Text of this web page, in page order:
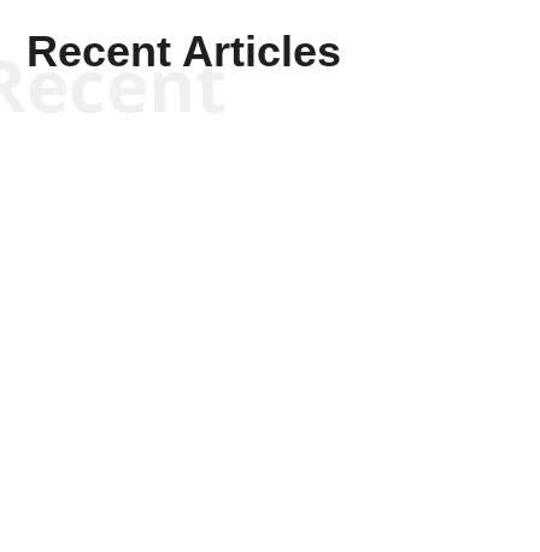
Recent Articles